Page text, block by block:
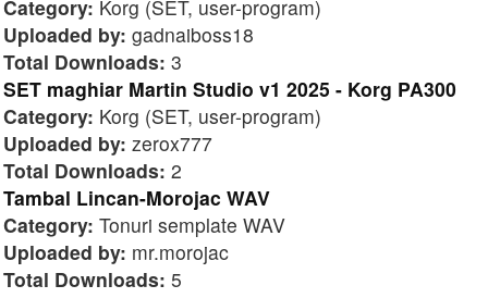
Category: Korg (SET, user-program)
Uploaded by: gadnaiboss18
Total Downloads: 3
SET maghiar Martin Studio v1 2025 - Korg PA300
Category: Korg (SET, user-program)
Uploaded by: zerox777
Total Downloads: 2
Tambal Lincan-Morojac WAV
Category: Tonuri semplate WAV
Uploaded by: mr.morojac
Total Downloads: 5